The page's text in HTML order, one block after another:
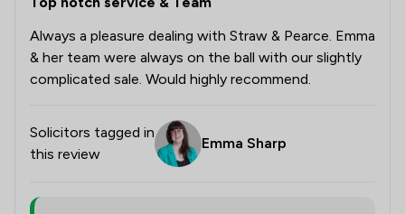
Always a pleasure dealing with Straw & Pearce. Emma
& her team were always on the ball with our slightly
complicated sale. Would highly recommend.
Solicitors tagged in
this review
Emma Sharp